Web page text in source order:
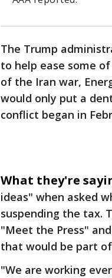
The Trump
to help ease some
of the Iran war,
would only put a
conflict began in
What they're
ideas" when asked
suspending the tax.
"Meet the Press"
that would be part
"We are working